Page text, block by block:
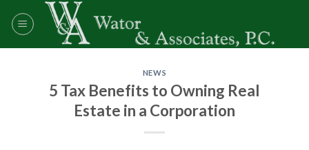
NEWS
5 Tax Benefits to Owning Real
Estate in a Corporation